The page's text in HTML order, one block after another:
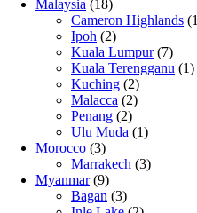
Malaysia (18)
Cameron Highlands
Ipoh (2)
Kuala Lumpur(7)
Kuala Terengganu (1)
Kuching (2)
Malacca (2)
Penang (2)
Ulu Muda (1)
Morocco (3)
Marrakech (3)
Myanmar(9)
Bagan (3)